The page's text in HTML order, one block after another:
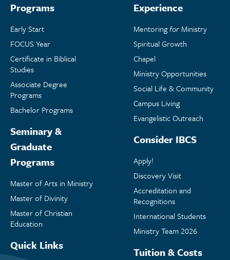
Programs
Early Start
FOCUS Year
Certificate in Biblical
Studies
Associate Degree
Programs
Bachelor Programs
Seminary &
Graduate
Programs
Master of Arts in Ministry
Master of Divinity
Master of Christian
Education
Quick Links
Experience
Mentoringfor Ministry
Spiritual Growth
Chapel
Ministry Opportunities
Social Life & Community
Campus Living
Evangelistic Outreach
Consider IBCS
Apply!
Discovery Visit
Accreditation and
Recognitions
International Students
Ministry Team 2026
Tuition & Costs